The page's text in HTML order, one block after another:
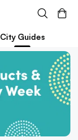
City Guides